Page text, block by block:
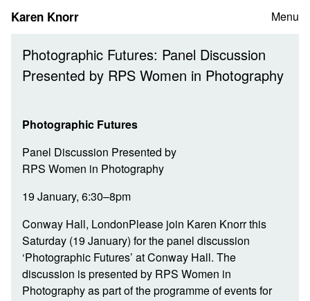
Karen Knorr Menu
Photographic Futures: Panel Discussion
Presented by RPS Women in Photography
Photographic Futures
Panel Discussion Presented by
RPS Women in Photography
19 January, 6:30–8pm
Conway Hall, LondonPlease join Karen Knorr this
Saturday (19 January) for the panel discussion
‘Photographic Futures’ at Conway Hall. The
discussion is presented by RPS Women in
Photography as part of the programme of events for